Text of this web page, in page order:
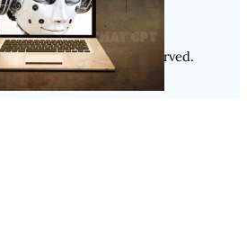
Luminity, All Rights Reserved.